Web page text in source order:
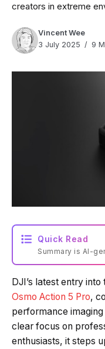
creators in extreme
Vincent Wee
3 July 2025
9
Quick Read
Summary is AI-
DJI’s latest entry
Osmo Action 5 Pro,
performance
clear focus on
enthusiasts, it steps